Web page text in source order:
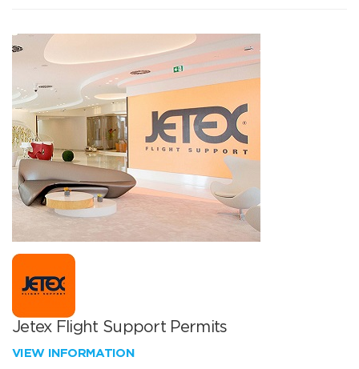
Jetex Flight Support Permits
VIEW INFORMATION